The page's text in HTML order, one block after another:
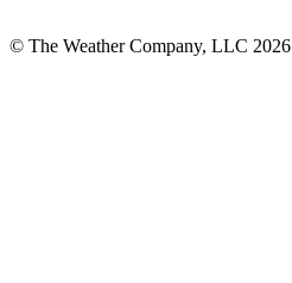
© The Weather Company, LLC 2026